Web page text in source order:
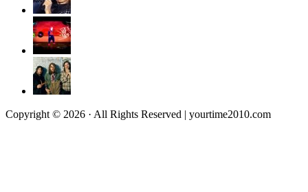
Copyright © 2026 · All Rights Reserved | yourtime2010.com